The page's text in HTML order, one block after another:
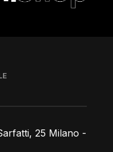
25 Milano -